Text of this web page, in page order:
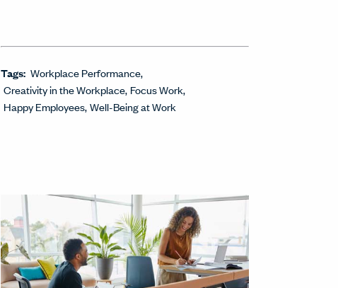
Tags: Workplace Performance
Creativity in the Workplace Focus Work
Happy Employees Well-Being at Work